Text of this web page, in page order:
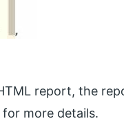
report, the
more details.